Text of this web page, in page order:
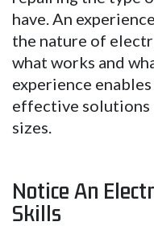
have. An
the nature of
what works and
experience
effective solutions
sizes.
Notice An
Skills